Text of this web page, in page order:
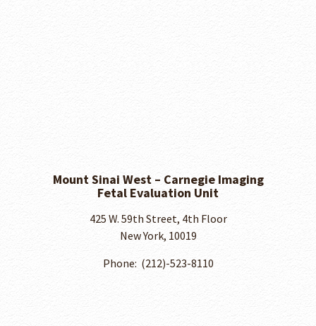
Mount Sinai West – Carnegie Imaging
Fetal Evaluation Unit
425 W. 59th Street, 4th Floor
New York, 10019
Phone: ​ (212)-523-8110